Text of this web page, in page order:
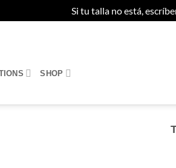
Si tu talla no está,
SHOP